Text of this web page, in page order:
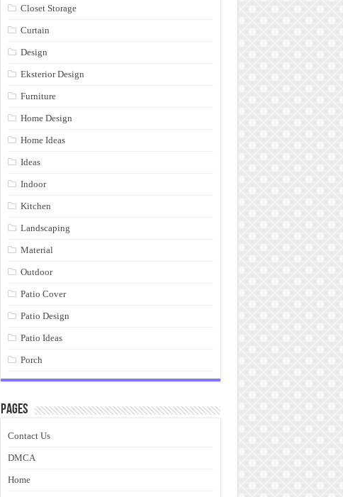
Closet Storage
Curtain
Design
Eksterior Design
Furniture
Home Design
Home Ideas
Ideas
Indoor
Kitchen
Landscaping
Material
Outdoor
Patio Cover
Patio Design
Patio Ideas
Porch
Pages
Contact Us
DMCA
Home